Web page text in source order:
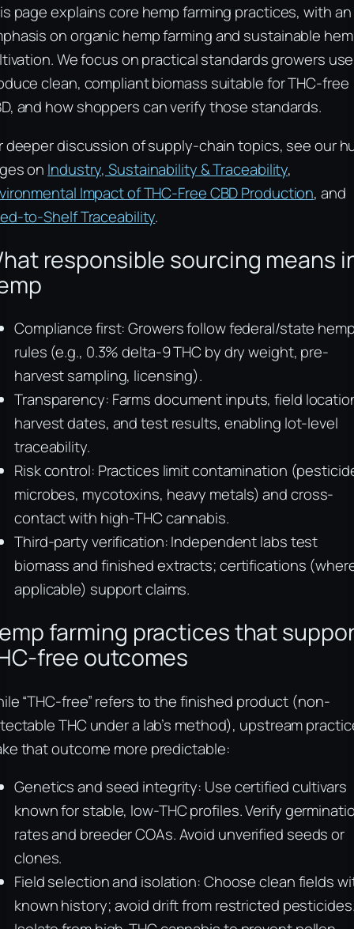
page explains core hemp farming practices, with an
on organic hemp farming and sustainable
We focus on practical standards growers
clean, compliant biomass suitable for THC-free
and how shoppers can verify those standards.
deeper discussion of supply-chain topics, see our
on Industry, Sustainability & Traceability,
Impact of THC-Free CBD Production, and
to-Shelf Traceability.
responsible sourcing means
Compliance first: Growers follow federal/state
rules (e.g., 0.3% delta-9 THC by dry weight, pre-
harvest sampling, licensing).
Transparency: Farms document inputs, field
harvest dates, and test results, enabling lot-level
traceability.
Risk control: Practices limit contamination
microbes, mycotoxins, heavy metals) and cross-
contact with high-THC cannabis.
Third-party verification: Independent labs test
biomass and finished extracts; certifications
applicable) support claims.
farming practices that
free outcomes
“THC-free” refers to the finished product (non-
THC under a lab’s method), upstream
that outcome more predictable:
Genetics and seed integrity: Use certified cultivars
known for stable, low-THC profiles. Verify
rates and breeder COAs. Avoid unverified seeds or
clones.
Field selection and isolation: Choose clean fields
known history; avoid drift from restricted